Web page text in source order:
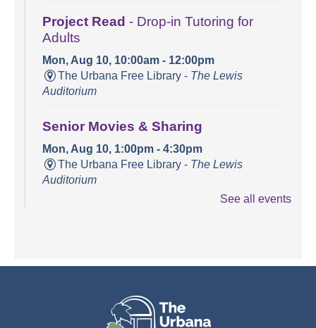
Project Read - Drop-in Tutoring for
Adults
Mon, Aug 10, 10:00am - 12:00pm
The Urbana Free Library - The Lewis
Auditorium
Senior Movies & Sharing
Mon, Aug 10, 1:00pm - 4:30pm
The Urbana Free Library - The Lewis
Auditorium
Auditorium
Champaign County Health Care
Consumers
See all events